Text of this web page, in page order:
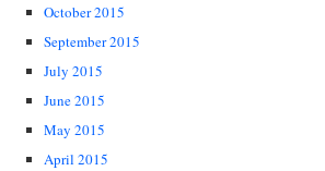
October 2015
September 2015
July 2015
June 2015
May 2015
April 2015